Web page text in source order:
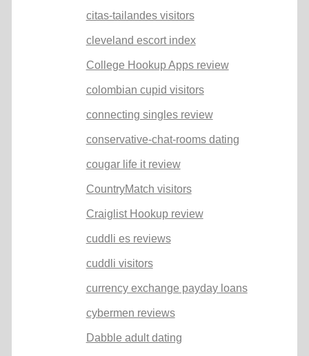
citas-tailandes visitors
cleveland escort index
College Hookup Apps review
colombian cupid visitors
connecting singles review
conservative-chat-rooms dating
cougar life it review
CountryMatch visitors
Craiglist Hookup review
cuddli es reviews
cuddli visitors
currency exchange payday loans
cybermen reviews
Dabble adult dating